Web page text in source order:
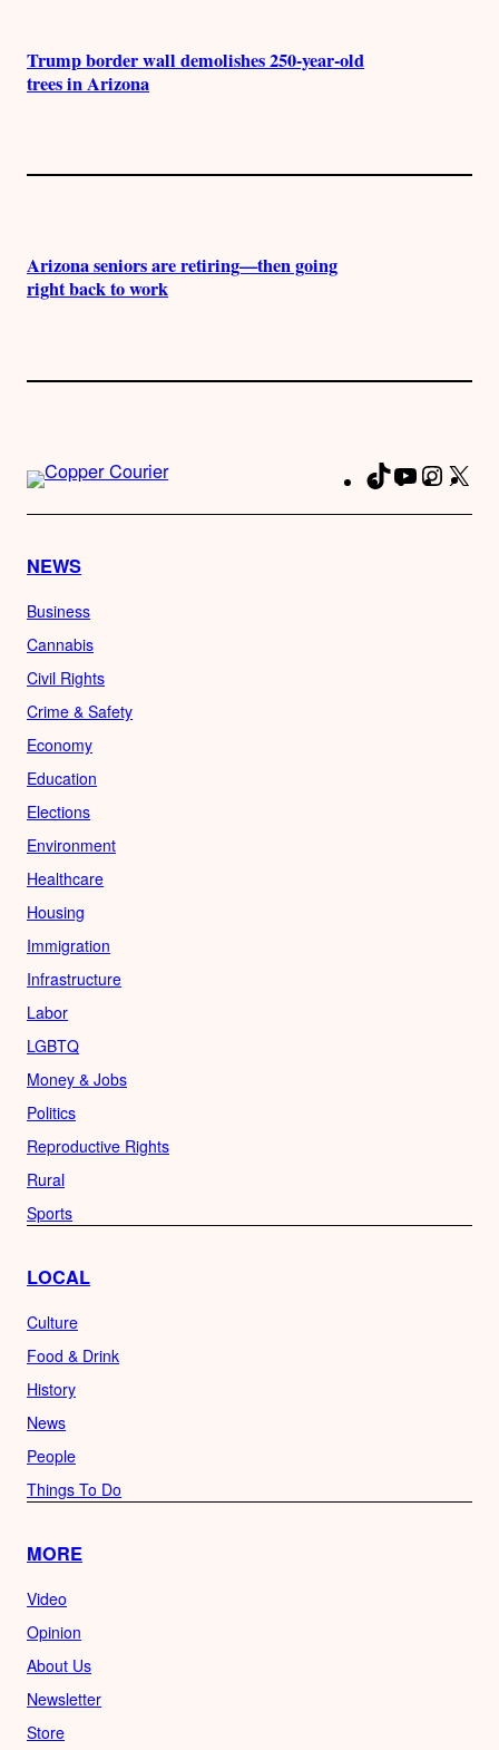
Trump border wall demolishes 250-year-old
trees in Arizona
Arizona seniors are retiring—then going
right back to work
TikTokYouTube
NEWS
Business
Cannabis
Civil Rights
Crime & Safety
Economy
Education
Elections
Environment
Healthcare
Housing
Immigration
Infrastructure
Labor
LGBTQ
Money & Jobs
Politics
Reproductive Rights
Rural
Sports
LOCAL
Culture
Food & Drink
History
News
People
Things To Do
MORE
Video
Opinion
About Us
Newsletter
Store